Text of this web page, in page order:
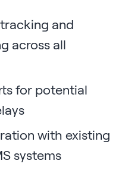
and
across all
for potential
with existing
systems